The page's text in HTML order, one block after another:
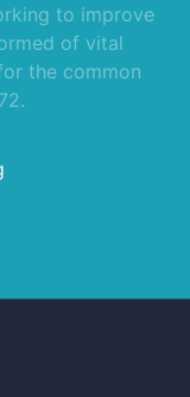
to improve
of vital
the common